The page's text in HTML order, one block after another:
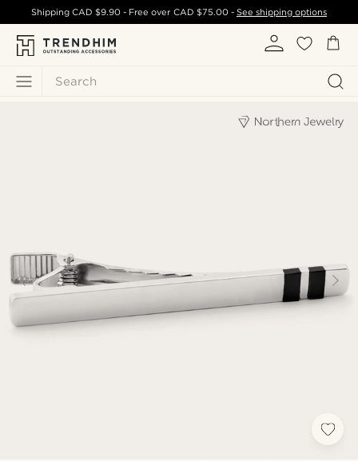
Search
ShippingCAD $9.90 - Free over CAD $75.00- See shipping options